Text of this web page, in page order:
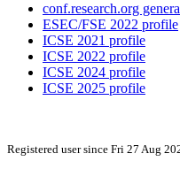
conf.research.org
ESEC/FSE 2022 profile
ICSE 2021 profile
ICSE 2022 profile
ICSE 2024 profile
ICSE 2025 profile
Registered user since Fri 27 Aug